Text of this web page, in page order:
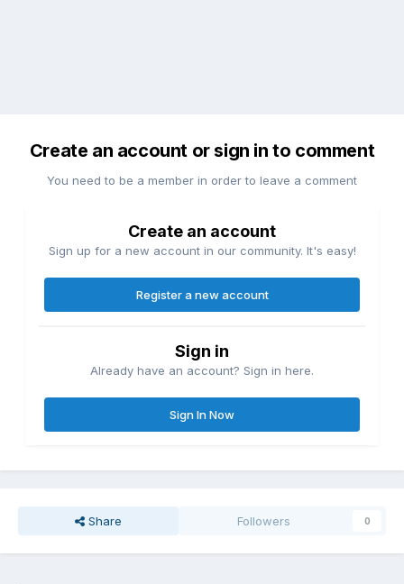
Create an account or sign in to comment
You need to be a member in order to leave a comment
Create an account
Sign up for a new account in our community. It's easy!
Register a new account
Sign in
Already have an account? Sign in here.
Sign In Now
Share Followers 0